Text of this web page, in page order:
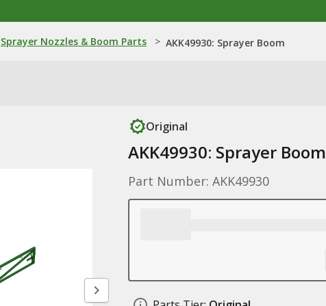
Sprayer Nozzles & Boom Parts > AKK49930: Sprayer Boom
Original
AKK49930: Sprayer Boom
Part Number: AKK49930